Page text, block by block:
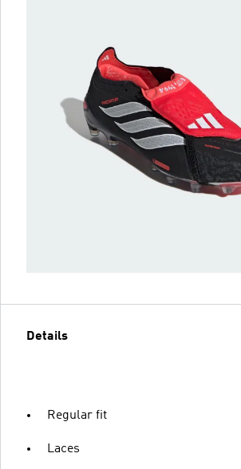
Details
Regular fit
Laces